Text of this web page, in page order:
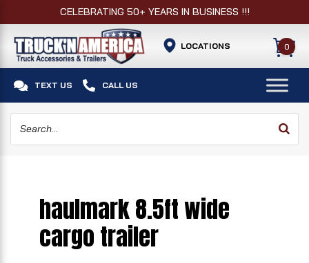
CELEBRATING 50+ YEARS IN BUSINESS !!!
LOCATIONS
 TEXT US  CALL US
haulmark 8.5ft wide
cargo trailer
0